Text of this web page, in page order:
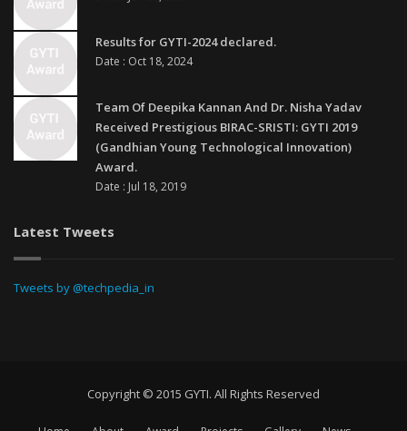
Results for GYTI-2024 declared.
Date : Oct 18, 2024
Team Of Deepika Kannan And Dr. Nisha Yadav
Received Prestigious BIRAC-SRISTI: GYTI 2019
(Gandhian Young Technological Innovation)
Award.
Date : Jul 18, 2019
Latest Tweets
Tweets by @techpedia_in
Copyright © 2015 GYTI. All Rights Reserved